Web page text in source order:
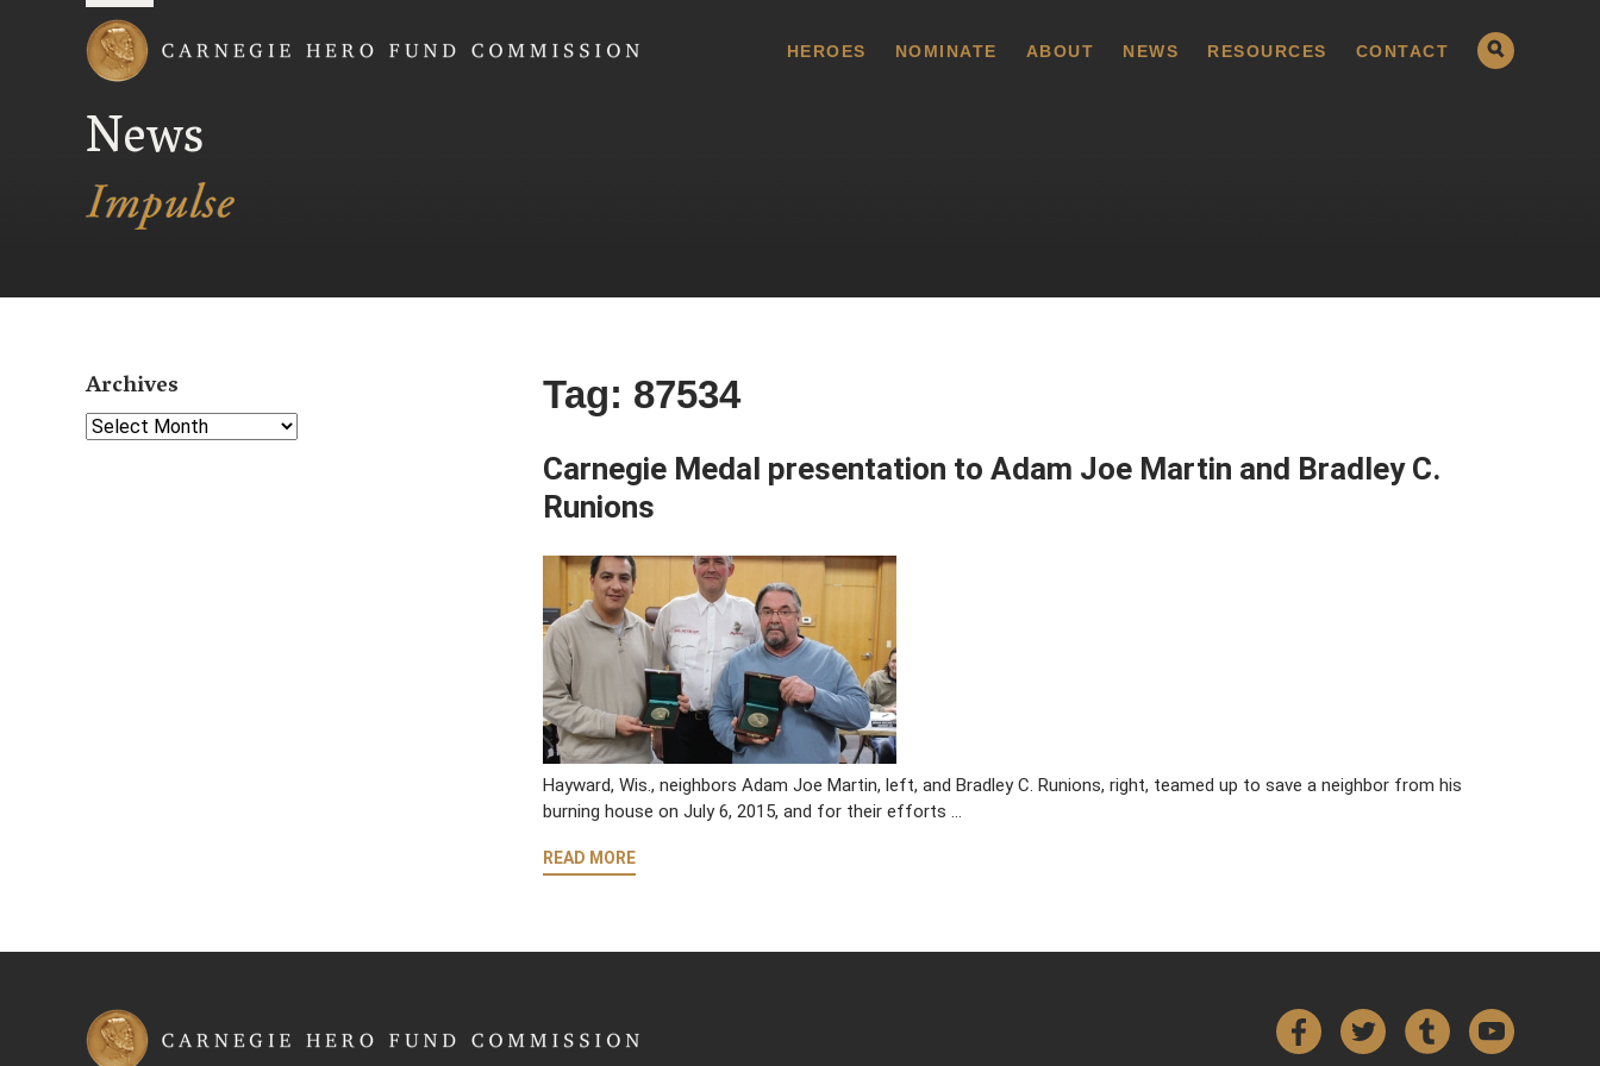
HEROES NOMINATE ABOUT NEWS RESOURCES CONTACT
News
Tag: 87534
Carnegie Medal presentation to Adam Joe Martin and Bradley C.
Runions
Hayward, Wis., neighbors Adam Joe Martin, left, and Bradley C. Runions, right, teamed up to save a neighbor from his
burning house on July 6, 2015, and for their efforts …
READ MORE
Archives
Select Year
FacebookTwitterTumblr YouTube